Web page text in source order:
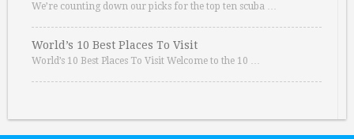
We’re counting down our picks for the top ten scuba …
World’s 10 Best Places To Visit
World’s 10 Best Places To Visit Welcome to the 10 …